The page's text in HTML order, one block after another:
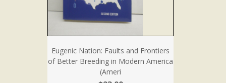
Eugenic Nation: Faults and Frontiers
of Better Breeding in Modern America
(Ameri